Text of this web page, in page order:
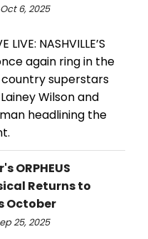
6, 2025
LIVE: NASHVILLE’S
again ring in the
superstars
Wilson and
headlining the
ORPHEUS
Returns to
October
25, 2025